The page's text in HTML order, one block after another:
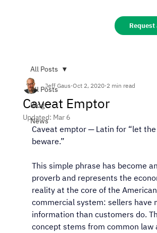
Request
All Posts
Blog
News
All Posts
Caveat Emptor
Jeff Gaus Oct 2, 2020 2 min read
Updated: Mar 6
Caveat emptor ─ Latin for “let
beware.”
This simple phrase has become
proverb and represents the
reality at the core of the American
commercial system: sellers have
information than customers do.
concept stems from common law